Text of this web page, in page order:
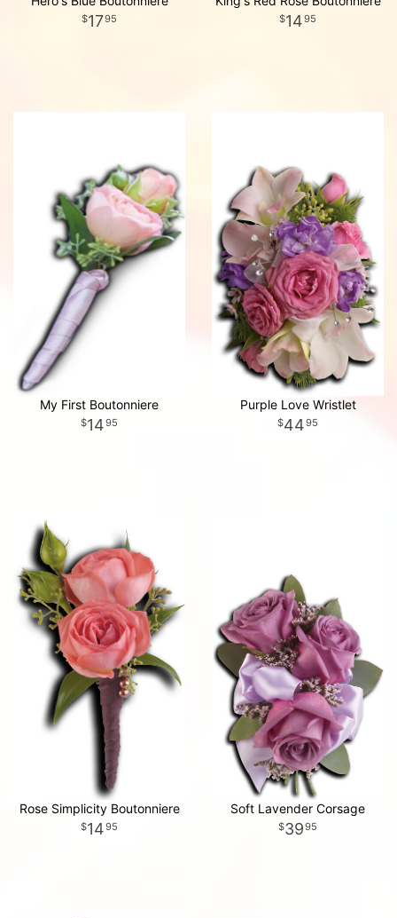
1795 1495
My First Boutonniere
1495
Purple Love Wristlet
4495
Rose Simplicity Boutonniere
1495
Soft Lavender Corsage
3995